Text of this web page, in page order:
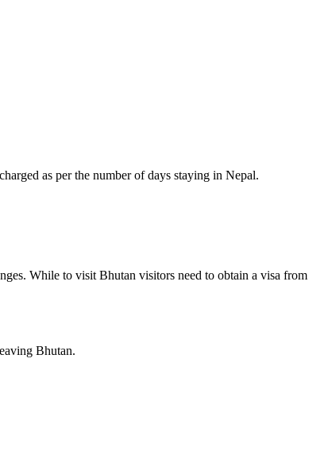
as per the number of days staying in Nepal.
While to visit Bhutan visitors need to obtain a visa from
Bhutan.